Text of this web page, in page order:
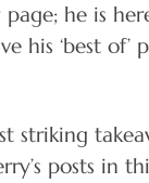
he is
his ‘best of’
striking
posts in